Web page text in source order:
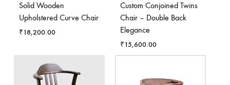
Solid Wooden
Upholstered Curve Chair
₹18,200.00
Custom Conjoined Twins
Chair – Double Back
Elegance
₹15,600.00